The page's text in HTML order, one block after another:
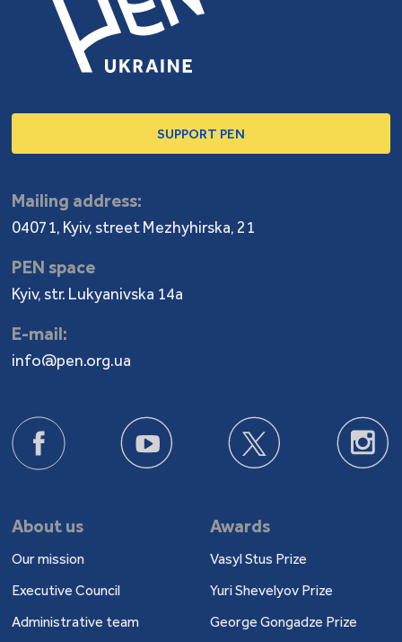
SUPPORT PEN
Mailing address:
04071, Kyiv, street Mezhyhirska, 21
PEN space
Kyiv, str. Lukyanivska 14a
E-mail:
info@pen.org.ua
About us
Our mission
Executive Council
Administrative team
Awards
Vasyl Stus Prize
Yuri Shevelyov Prize
George Gongadze Prize